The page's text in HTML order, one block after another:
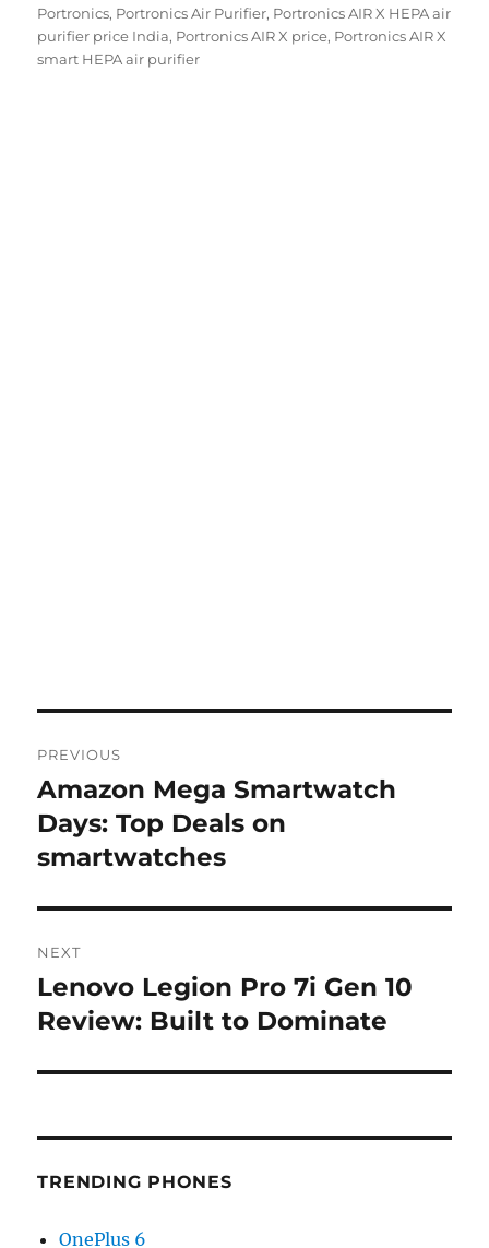
on
Portronics, Portronics Air Purifier, Portronics AIR X HEPA air
purifier price India, Portronics AIR X price, Portronics AIR X
smart HEPA air purifier
navigation
PREVIOUS
Previous
post:
Amazon Mega Smartwatch
Days: Top Deals on
smartwatches
NEXT
Next
post:
Lenovo Legion Pro 7i Gen 10
Review: Built to Dominate
TRENDING PHONES
OnePlus 6